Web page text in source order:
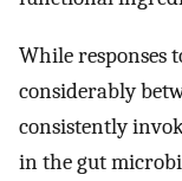
While responses
considerably
consistently
in the gut